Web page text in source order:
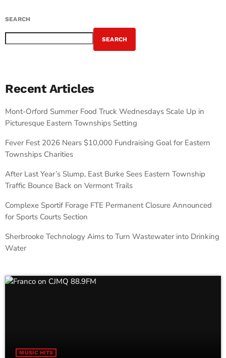
SEARCH
SEARCH
Recent Articles
Mont-Orford Summer Food Truck Wednesdays Scale Up in
Picturesque Eastern Townships Setting
Fever Fest 2026 Nears $10,000 Fundraising Goal for Eastern
Townships Charities
After Last Year’s Slump, East Burke Sees Eastern Township
Traffic Bounce Back on Vermont Trails
Complexe Sportif Forage FTE Permanent Closure Announced
for Sports Courts Section
Sherbrooke Technology Aims to Turn Wastewater into Drinking
Water
MUSIC HITS